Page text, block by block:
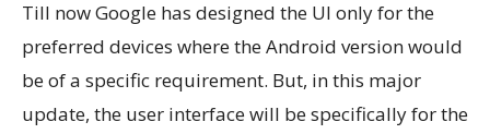
Till now Google has designed the UI only for the
preferred devices where the Android version would
be of a specific requirement. But, in this major
update, the user interface will be specifically for the